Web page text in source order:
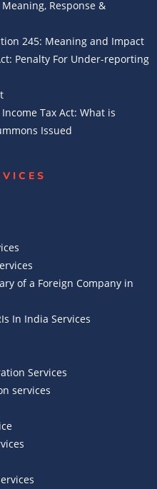
Response &
245: Meaning and Impact
Penalty For Under-reporting
Tax Act: What is
Issued
of a Foreign Company in
In India Services​
Services
services